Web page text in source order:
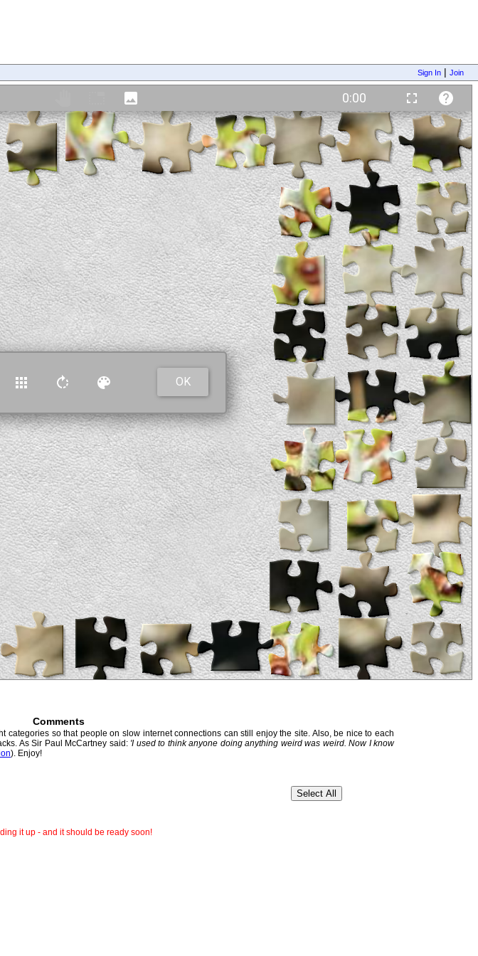
Sign In | Join
Comments
categories so that people on slow internet connections can still enjoy the site. Also, be nice to each
As Sir Paul McCartney said: 'I used to think anyone doing anything weird was weird. Now I know
). Enjoy!
it up - and it should be ready soon!